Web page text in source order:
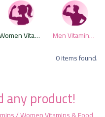
Women Vitamins & Food Supplements Men Vitamins & Supplements
0 items found.
product!